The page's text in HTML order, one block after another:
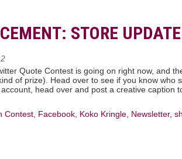
STORE
Quote Contest is going on right now, and
of prize). Head over to see if you know who
head over and post a creative caption
Contest Facebook Koko Kringle Newsletter,